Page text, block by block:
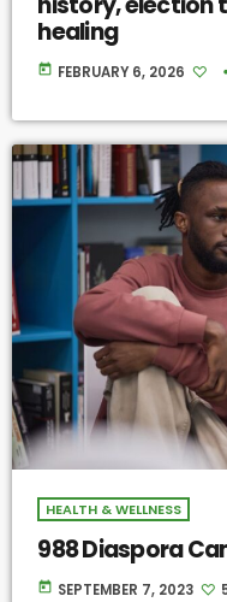
healing
today FEBRUARY 6, 2026
HEALTH & WELLNESS
988 Diaspora
today SEPTEMBER 7, 2023